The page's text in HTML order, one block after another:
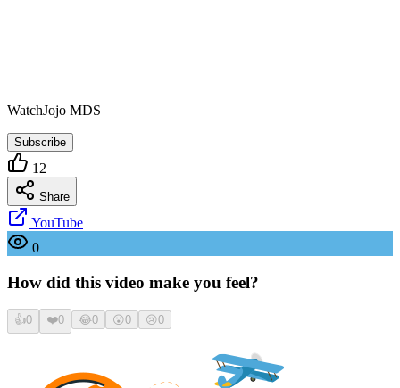
WatchJojo MDS
Subscribe
12
Share
YouTube
0
How did this video make you feel?
👍0 ❤️0 😂0 😮0 😢0